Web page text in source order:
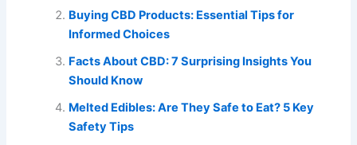
Buying CBD Products: Essential Tips for
Informed Choices
Facts About CBD: 7 Surprising Insights You
Should Know
Melted Edibles: Are They Safe to Eat? 5 Key
Safety Tips